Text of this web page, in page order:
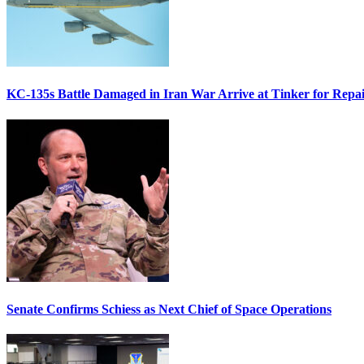
KC-135s Battle Damaged in Iran War Arrive at Tinker for
Senate Confirms Schiess as Next Chief of Space Operations